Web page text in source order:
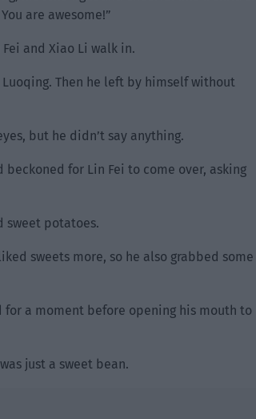
are awesome!”
and Xiao Li walk in.
Then he left by himself without
but he didn’t say anything.
for Lin Fei to come over, asking
sweet potatoes.
sweets more, so he also grabbed some
a moment before opening his mouth to
just a sweet bean.